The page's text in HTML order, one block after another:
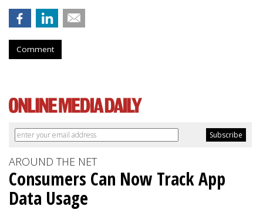
Comment
AROUND THE NET
Consumers Can Now Track App
Data Usage